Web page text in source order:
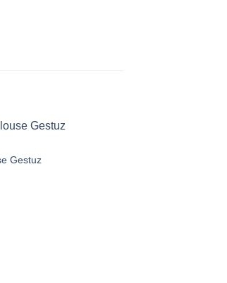
Gestuz